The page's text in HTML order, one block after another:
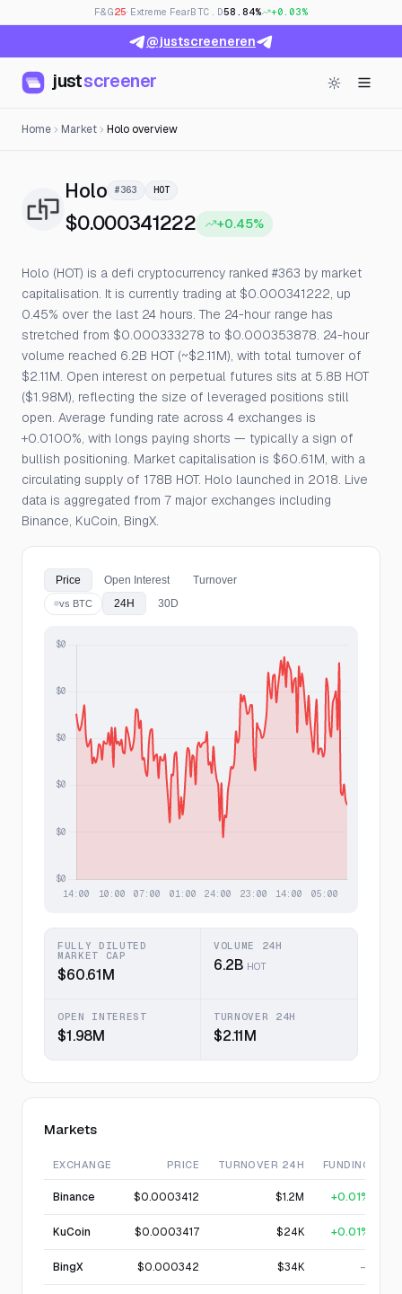
F&G25· Extreme FearBTC.D58.84% +0.03%
@justscreeneren
justscreener
Home Market Holo overview
Holo— Live Price, Open Interest &
#363 HOT
$0.000341222 +0.45%
Holo (HOT) is a defi cryptocurrency ranked #363 by market
capitalisation. It is currently trading at $0.000341222, up
0.45% over the last 24 hours. The 24-hour range has
stretched from $0.000333278 to $0.000353878. 24-hour
volume reached 6.2B HOT (~$2.11M), with total turnover of
$2.11M. Open interest on perpetual futures sits at 5.8B HOT
($1.98M), reflecting the size of leveraged positions still
open. Average funding rate across 4 exchanges is
+0.0100%, with longs paying shorts — typically a sign of
bullish positioning. Market capitalisation is $60.61M, with a
circulating supply of 178B HOT. Holo launched in 2018. Live
data is aggregated from 7 major exchanges including
Binance, KuCoin, BingX.
Price Open Interest Turnover
vs BTC 24H 30D
FULLY DILUTED
MARKET CAP
$60.61M
VOLUME 24H
6.2B HOT
OPEN INTEREST
$1.98M
TURNOVER 24H
$2.11M
Markets
EXCHANGE PRICE TURNOVER 24H FUNDING
Binance $0.0003412 $1.2M +0.01%
KuCoin $0.0003417 $24K +0.01%
BingX $0.000342 $34K —